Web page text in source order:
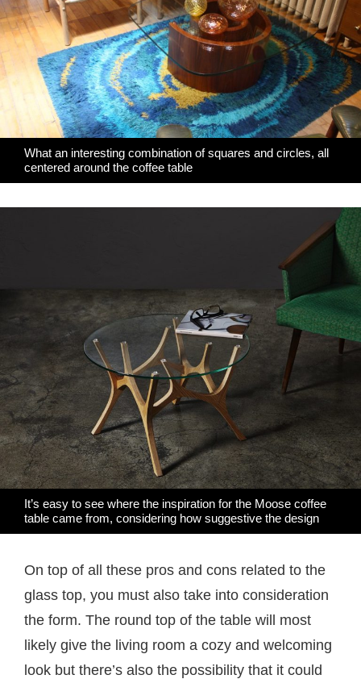
What an interesting combination of squares and circles, all
centered around the coffee table
It’s easy to see where the inspiration for the Moose coffee
table came from, considering how suggestive the design
On top of all these pros and cons related to the
glass top, you must also take into consideration
the form. The round top of the table will most
likely give the living room a cozy and welcoming
look but there’s also the possibility that it could